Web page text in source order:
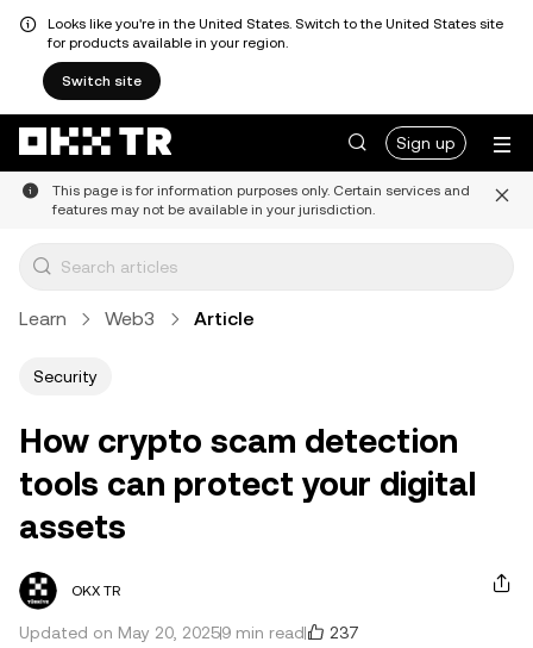
Looks like you're in the United States. Switch to the United States site
for products available in your region.
Switch site
Sign up
This page is for information purposes only. Certain services and
features may not be available in your jurisdiction.
Learn Web3 Article
Security
How crypto scam detection
tools can protect your digital
assets
OKX TR
Updated on May 20, 20259 min read 237